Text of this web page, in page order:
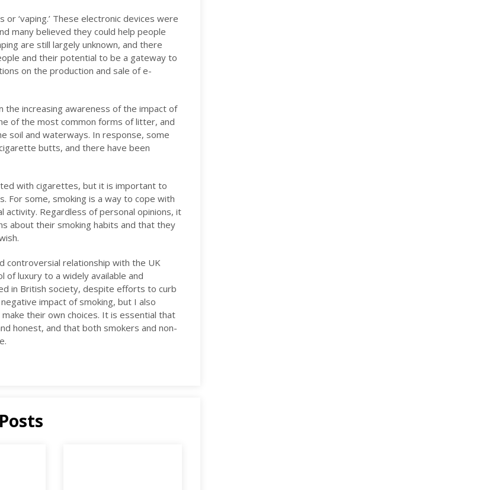
‘vaping.’ These electronic devices were
many believed they could help people
are still largely unknown, and there
and their potential to be a gateway to
on the production and sale of e-
increasing awareness of the impact of
of the most common forms of litter, and
soil and waterways. In response, some
butts, and there have been
with cigarettes, but it is important to
For some, smoking is a way to cope with
Regardless of personal opinions, it
about their smoking habits and that they
controversial relationship with the UK
of luxury to a widely available and
in British society, despite efforts to curb
impact of smoking, but I also
their own choices. It is essential that
honest, and that both smokers and non-